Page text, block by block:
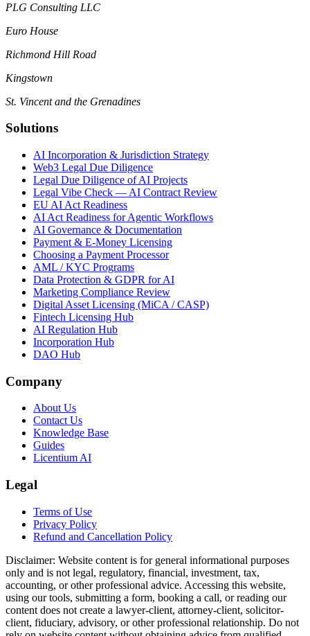
PLG Consulting LLC
Euro House
Richmond Hill Road
Kingstown
St. Vincent and the Grenadines
Solutions
AI Incorporation & Jurisdiction Strategy
Web3 Legal Due Diligence
Legal Due Diligence of AI Projects
Legal Vibe Check — AI Contract Review
EU AI Act Readiness
AI Act Readiness for Agentic Workflows
AI Governance & Documentation
Payment & E-Money Licensing
Choosing a Payment Processor
AML / KYC Programs
Data Protection & GDPR for AI
Marketing Compliance Review
Digital Asset Licensing (MiCA / CASP)
Fintech Licensing Hub
AI Regulation Hub
Incorporation Hub
DAO Hub
Company
About Us
Contact Us
Knowledge Base
Guides
Licentium AI
Legal
Terms of Use
Privacy Policy
Refund and Cancellation Policy
Disclaimer: Website content is for general informational purposes
only and is not legal, regulatory, financial, investment, tax,
accounting, or other professional advice. Accessing this website,
using our tools, submitting a form, booking a call, or reading our
content does not create a lawyer-client, attorney-client, solicitor-
client, fiduciary, advisory, or other professional relationship. Do not